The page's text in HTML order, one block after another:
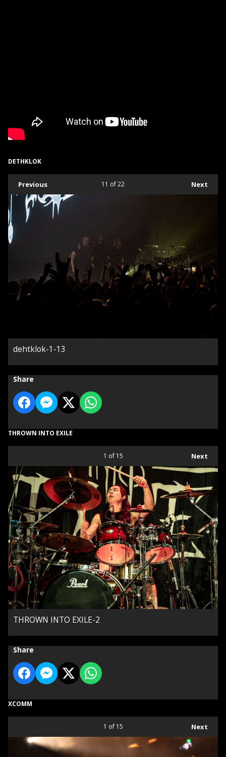
DETHKLOK
Previous Next
11 of 22
dehtklok-1-13
Share
THROWN INTO EXILE
Next
1 of 15
THROWN INTO EXILE-2
Share
XCOMM
Next
1 of 15